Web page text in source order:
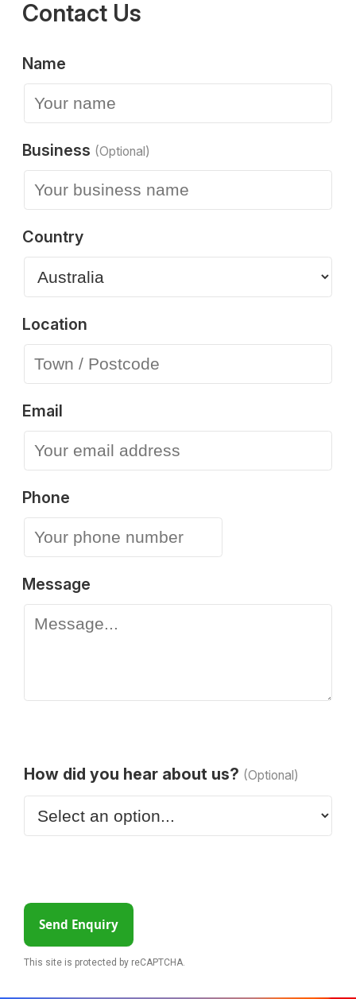
Contact Us
Name
Business (Optional)
Country
Location
Email
Phone
Message
How did you hear about us? (Optional)
Send Enquiry
This site is protected by reCAPTCHA.